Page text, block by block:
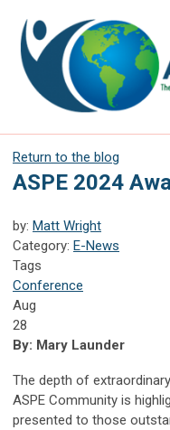
Return to the blog
ASPE 2024
by: Matt Wright
Category: E-News
Tags
Conference
Aug
28
By: Mary Launder
The depth of
ASPE Community is
presented to those